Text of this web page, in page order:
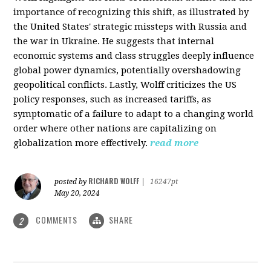
importance of recognizing this shift, as illustrated by
the United States' strategic missteps with Russia and
the war in Ukraine. He suggests that internal
economic systems and class struggles deeply influence
global power dynamics, potentially overshadowing
geopolitical conflicts. Lastly, Wolff criticizes the US
policy responses, such as increased tariffs, as
symptomatic of a failure to adapt to a changing world
order where other nations are capitalizing on
globalization more effectively. read more
posted by RICHARD WOLFF
16247pt
May 20, 2024
2 COMMENTS SHARE